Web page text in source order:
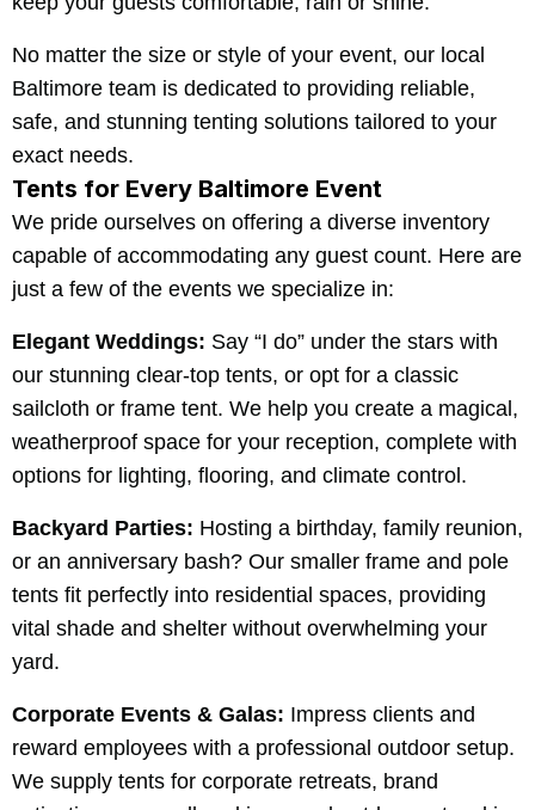
No matter the size or style of your event, our local
Baltimore team is dedicated to providing reliable,
safe, and stunning tenting solutions tailored to your
exact needs.
Tents for Every Baltimore Event
We pride ourselves on offering a diverse inventory
capable of accommodating any guest count. Here are
just a few of the events we specialize in:
Elegant Weddings: Say “I do” under the stars with
our stunning clear-top tents, or opt for a classic
sailcloth or frame tent. We help you create a magical,
weatherproof space for your reception, complete with
options for lighting, flooring, and climate control.
Backyard Parties: Hosting a birthday, family reunion,
or an anniversary bash? Our smaller frame and pole
tents fit perfectly into residential spaces, providing
vital shade and shelter without overwhelming your
yard.
Corporate Events & Galas: Impress clients and
reward employees with a professional outdoor setup.
We supply tents for corporate retreats, brand